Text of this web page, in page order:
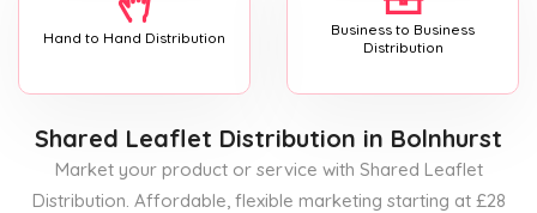
Hand to Hand Distribution
Business to Business
Distribution
Shared Leaflet Distribution in Bolnhurst
Market your product or service with Shared Leaflet
Distribution. Affordable, flexible marketing starting at £28